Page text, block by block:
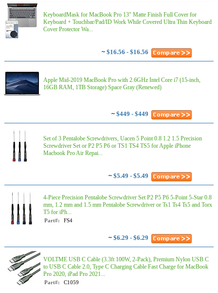
KeyboardMask for MacBook Pro 13" Matte Finish Full Cover for
Keyboard + Touchbar/Pad/ID Work While Covered Ultra Thin Keyboard
Cover Protector Wa...
~ $16.56 - $16.56
Apple Mid-2019 MacBook Pro with 2.6GHz Intel Core i7 (15-inch,
16GB RAM, 1TB Storage) Space Gray (Renewed)
~ $449 - $449
Set of 3 Pentalobe Screwdrivers, Uacen 5 Point 0.8 1.2 1.5 Precision
Screwdriver Set or P2 P5 P6 or TS1 TS4 TS5 for Apple iPhone
Macbook Pro Air Repai...
~ $5.49 - $5.49
4-Piece Precision Pentalobe Screwdriver Set P2 P5 P6 5-Point 5-Star 0.8
mm, 1.2 mm and 1.5 mm Pentalobe Screwdriver or Ts1 Ts4 Ts5 and Torx
T5 for iPh...
Part#: FS4
~ $6.29 - $6.29
VOLTME USB C Cable (3.3ft 100W, 2-Pack), Premium Nylon USB C
to USB C Cable 2.0, Type C Charging Cable Fast Charge for MacBook
Pro 2020, iPad Pro 2021...
Part#: C1059